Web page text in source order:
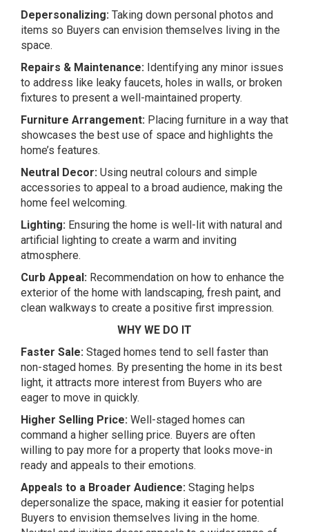
Depersonalizing: Taking down personal photos and
items so Buyers can envision themselves living in the
space.
Repairs & Maintenance: Identifying any minor issues
to address like leaky faucets, holes in walls, or broken
fixtures to present a well-maintained property.
Furniture Arrangement: Placing furniture in a way that
showcases the best use of space and highlights the
home’s features.
Neutral Decor: Using neutral colours and simple
accessories to appeal to a broad audience, making the
home feel welcoming.
Lighting: Ensuring the home is well-lit with natural and
artificial lighting to create a warm and inviting
atmosphere.
Curb Appeal: Recommendation on how to enhance the
exterior of the home with landscaping, fresh paint, and
clean walkways to create a positive first impression.
WHY WE DO IT
Faster Sale: Staged homes tend to sell faster than
non-staged homes. By presenting the home in its best
light, it attracts more interest from Buyers who are
eager to move in quickly.
Higher Selling Price: Well-staged homes can
command a higher selling price. Buyers are often
willing to pay more for a property that looks move-in
ready and appeals to their emotions.
Appeals to a Broader Audience: Staging helps
depersonalize the space, making it easier for potential
Buyers to envision themselves living in the home.